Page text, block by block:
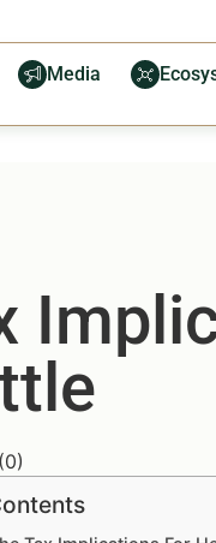
Media
(0)